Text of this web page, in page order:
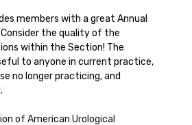
members with a great Annual
the quality of the
within the Section! The
to anyone in current practice,
no longer practicing, and
of American Urological